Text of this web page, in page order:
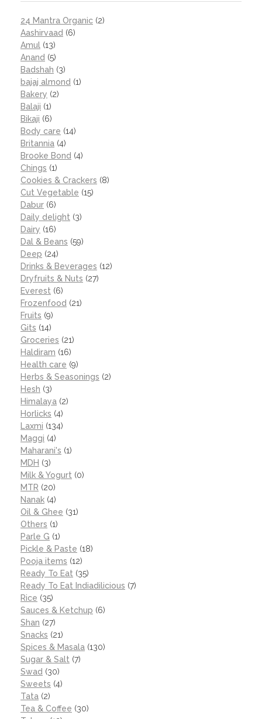
24 Mantra Organic (2)
Aashirvaad (6)
Amul (13)
Anand (5)
Badshah (3)
bajaj almond (1)
Bakery (2)
Balaji (1)
Bikaji (6)
Body care (14)
Britannia (4)
Brooke Bond (4)
Chings (1)
Cookies & Crackers (8)
Cut Vegetable (15)
Dabur (6)
Daily delight (3)
Dairy (16)
Dal & Beans (59)
Deep (24)
Drinks & Beverages (12)
Dryfruits & Nuts (27)
Everest (6)
Frozenfood (21)
Fruits (9)
Gits (14)
Groceries (21)
Haldiram (16)
Health care (9)
Herbs & Seasonings (2)
Hesh (3)
Himalaya (2)
Horlicks (4)
Laxmi (134)
Maggi (4)
Maharani's (1)
MDH (3)
Milk & Yogurt (0)
MTR (20)
Nanak (4)
Oil & Ghee (31)
Others (1)
Parle G (1)
Pickle & Paste (18)
Pooja items (12)
Ready To Eat (35)
Ready To Eat Indiadilicious (7)
Rice (35)
Sauces & Ketchup (6)
Shan (27)
Snacks (21)
Spices & Masala (130)
Sugar & Salt (7)
Swad (30)
Sweets (4)
Tata (2)
Tea & Coffee (30)